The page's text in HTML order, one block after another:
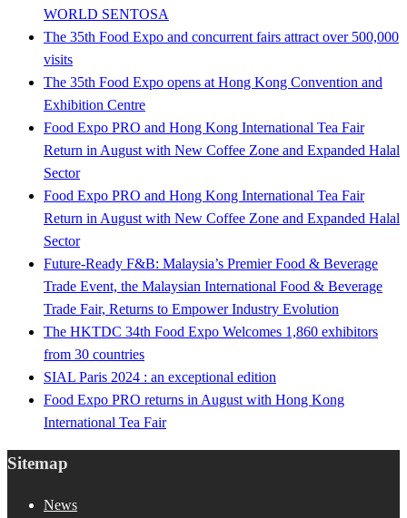
WORLD SENTOSA
The 35th Food Expo and concurrent fairs attract over 500,000
visits
The 35th Food Expo opens at Hong Kong Convention and
Exhibition Centre
Food Expo PRO and Hong Kong International Tea Fair
Return in August with New Coffee Zone and Expanded Halal
Sector
Food Expo PRO and Hong Kong International Tea Fair
Return in August with New Coffee Zone and Expanded Halal
Sector
Future-Ready F&B: Malaysia’s Premier Food & Beverage
Trade Event, the Malaysian International Food & Beverage
Trade Fair, Returns to Empower Industry Evolution
The HKTDC 34th Food Expo Welcomes 1,860 exhibitors
from 30 countries
SIAL Paris 2024 : an exceptional edition
Food Expo PRO returns in August with Hong Kong
International Tea Fair
Sitemap
News